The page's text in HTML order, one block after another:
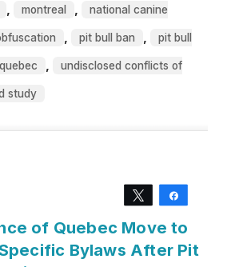
, montreal , national canine
, pit bull ban , pit bull
, undisclosed conflicts of
study
Tweet
of Quebec Move to
Bylaws After Pit